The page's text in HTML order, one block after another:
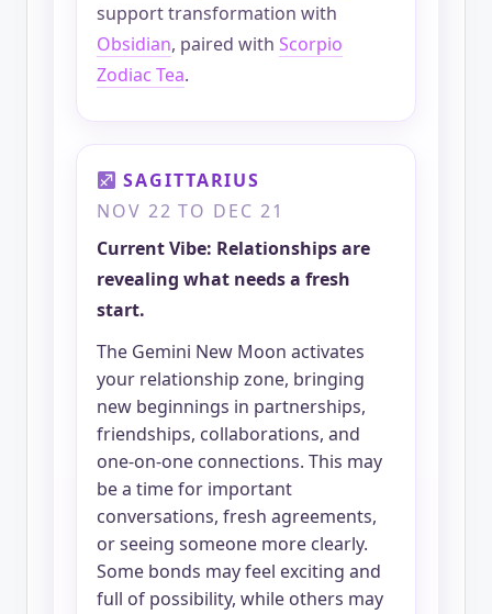
support transformation with
Obsidian, paired with Scorpio
Zodiac Tea.
SAGITTARIUS
NOV 22 TO DEC 21
Current Vibe: Relationships are
revealing what needs a fresh
start.
The Gemini New Moon activates
your relationship zone, bringing
new beginnings in partnerships,
friendships, collaborations, and
one-on-one connections. This may
be a time for important
conversations, fresh agreements,
or seeing someone more clearly.
Some bonds may feel exciting and
full of possibility, while others may